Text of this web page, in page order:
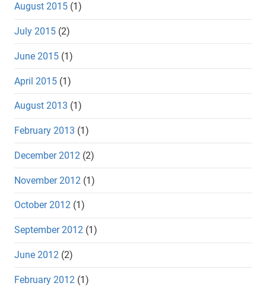
August 2015 (1)
July 2015 (2)
June 2015 (1)
April 2015 (1)
August 2013 (1)
February 2013 (1)
December 2012 (2)
November 2012 (1)
October 2012 (1)
September 2012 (1)
June 2012 (2)
February 2012 (1)